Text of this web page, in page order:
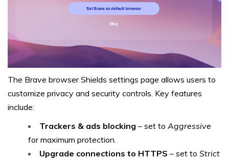
The Brave browser Shields settings page allows users to
customize privacy and security controls. Key features
include:
Trackers & ads blocking – set to Aggressive
for maximum protection.
Upgrade connections to HTTPS – set to Strict